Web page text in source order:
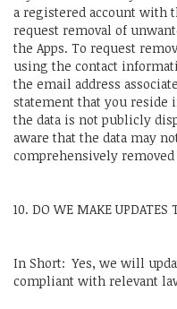
a registered account with
request removal of
the Apps. To request
using the contact
the email address
statement that you reside
the data is not publicly
aware that the data may
comprehensively
10. DO WE MAKE UPDATES
In Short: Yes, we will
compliant with relevant